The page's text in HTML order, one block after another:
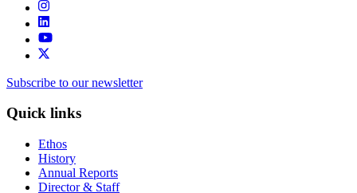
Subscribe to our newsletter
Quick links
Ethos
History
Annual Reports
Director & Staff